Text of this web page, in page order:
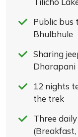
Public bus
Bhulbhule
Sharing
Dharapani
12 nights
the trek
Three
(Breakfast,